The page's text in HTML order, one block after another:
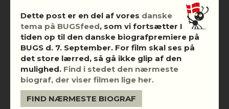
Dette post er en del af vores danske
tema på BUGSfeed, som vi fortsætter I
tiden op til den danske biografpremiere på
BUGS d. 7. September. For film skal ses på
det store lærred, så gå ikke glip af den
mulighed. Find i stedet den nærmeste
biograf, der viser filmen lige her.
FIND NÆRMESTE BIOGRAF